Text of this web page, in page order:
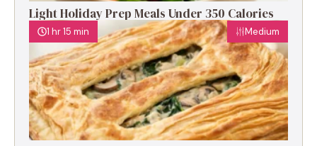
Light Holiday Prep Meals Under 350 Calories
1 hr 15 min Medium